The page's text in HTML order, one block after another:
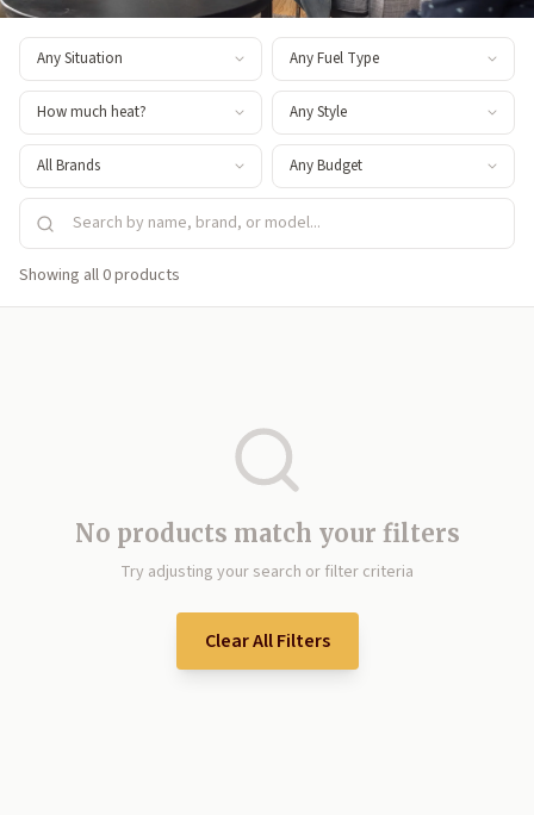
Showing all 0 products
No products match your filters
Try adjusting your search or filter criteria
Clear All Filters